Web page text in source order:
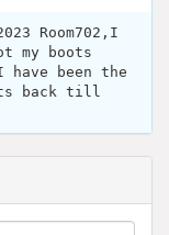
Room702,I
my boots
been the
back till